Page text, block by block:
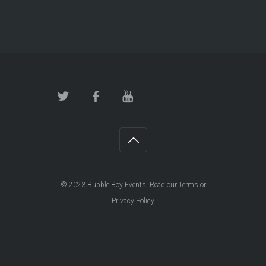
© 2023 Bubble Boy Events. Read our Terms or
Privacy Policy